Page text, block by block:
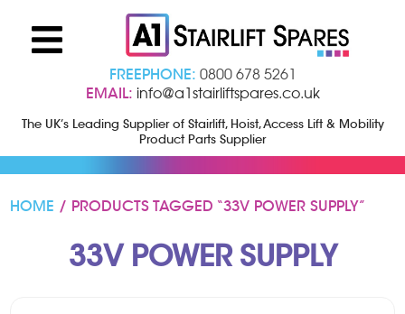
FREEPHONE: 0800 678 5261
EMAIL: info@a1stairliftspares.co.uk
The UK’s Leading Supplier of Stairlift, Hoist, Access Lift & Mobility
Product Parts Supplier
HOME / PRODUCTS TAGGED “33V POWER SUPPLY”
33V POWER SUPPLY